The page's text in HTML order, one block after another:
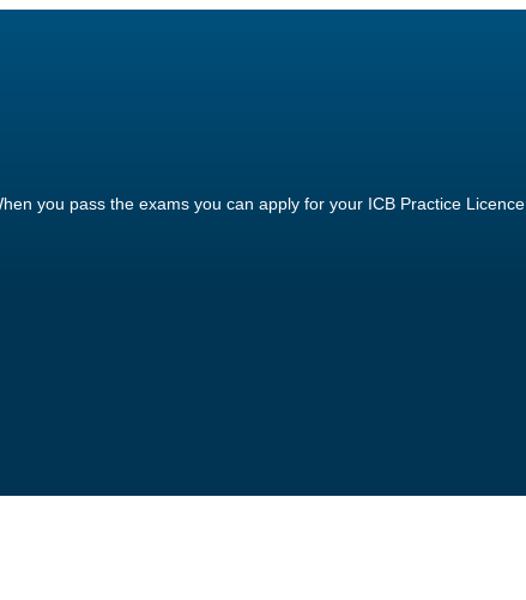
you pass the exams you can apply for your ICB Practice Licence.